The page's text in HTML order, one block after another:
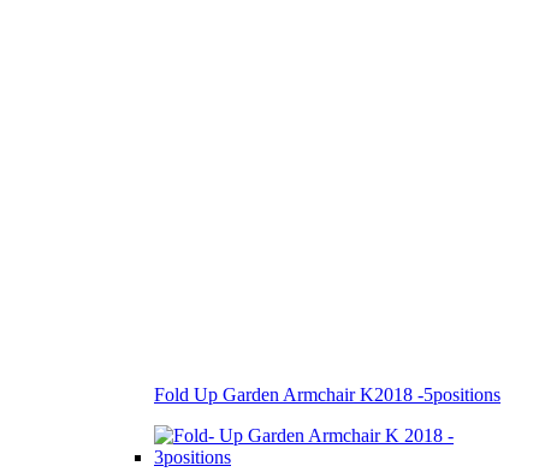
Fold Up Garden Armchair K2018 -5positions